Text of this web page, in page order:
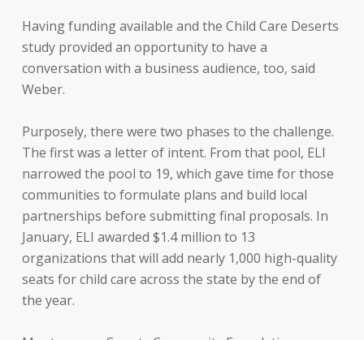
Having funding available and the Child Care Deserts
study provided an opportunity to have a
conversation with a business audience, too, said
Weber.
Purposely, there were two phases to the challenge.
The first was a letter of intent. From that pool, ELI
narrowed the pool to 19, which gave time for those
communities to formulate plans and build local
partnerships before submitting final proposals. In
January, ELI awarded $1.4 million to 13
organizations that will add nearly 1,000 high-quality
seats for child care across the state by the end of
the year.